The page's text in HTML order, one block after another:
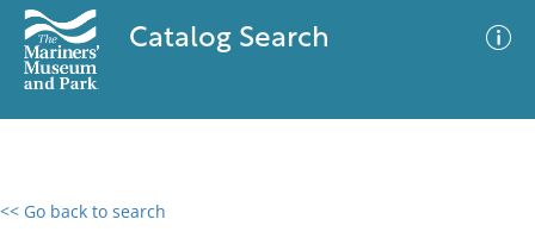
Catalog Search
<< Go back to search
0 results